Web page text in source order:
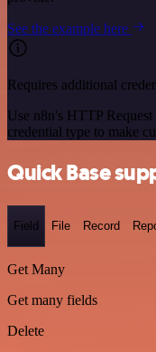
See the example here
Requires additional
Use n8n's HTTP
credential type to make
Quick Base
Field File Record
Get Many
Get many fields
Delete